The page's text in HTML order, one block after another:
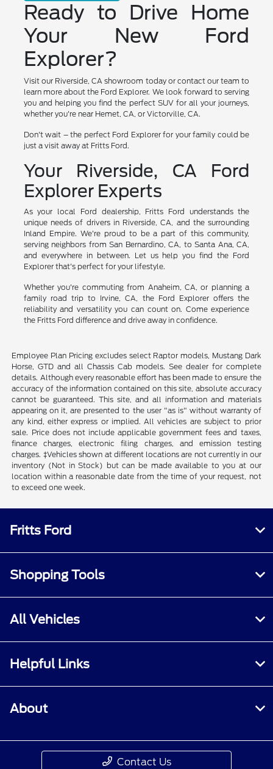
Ready to Drive Home
Your New Ford
Explorer?
Visit our Riverside, CA showroom today or contact our team to
learn more about the Ford Explorer. We look forward to serving
you and helping you find the perfect SUV for all your journeys,
whether you're near Hemet, CA, or Victorville, CA.
Don't wait – the perfect Ford Explorer for your family could be
just a visit away at Fritts Ford.
Your Riverside, CA Ford
Explorer Experts
As your local Ford dealership, Fritts Ford understands the
unique needs of drivers in Riverside, CA, and the surrounding
Inland Empire. We're proud to be a part of this community,
serving neighbors from San Bernardino, CA, to Santa Ana, CA,
and everywhere in between. Let us help you find the Ford
Explorer that's perfect for your lifestyle.
Whether you're commuting from Anaheim, CA, or planning a
family road trip to Irvine, CA, the Ford Explorer offers the
reliability and versatility you can count on. Come experience
the Fritts Ford difference and drive away in confidence.
Employee Plan Pricing excludes select Raptor models, Mustang Dark
Horse, GTD and all Chassis Cab models. See dealer for complete
details. Although every reasonable effort has been made to ensure the
accuracy of the information contained on this site, absolute accuracy
cannot be guaranteed. This site, and all information and materials
appearing on it, are presented to the user "as is" without warranty of
any kind, either express or implied. All vehicles are subject to prior
sale. Price does not include applicable government fees and taxes,
finance charges, electronic filing charges, and emission testing
charges. ‡Vehicles shown at different locations are not currently in our
inventory (Not in Stock) but can be made available to you at our
location within a reasonable date from the time of your request, not
to exceed one week.
Fritts Ford
Shopping Tools
All Vehicles
Helpful Links
About
Contact Us